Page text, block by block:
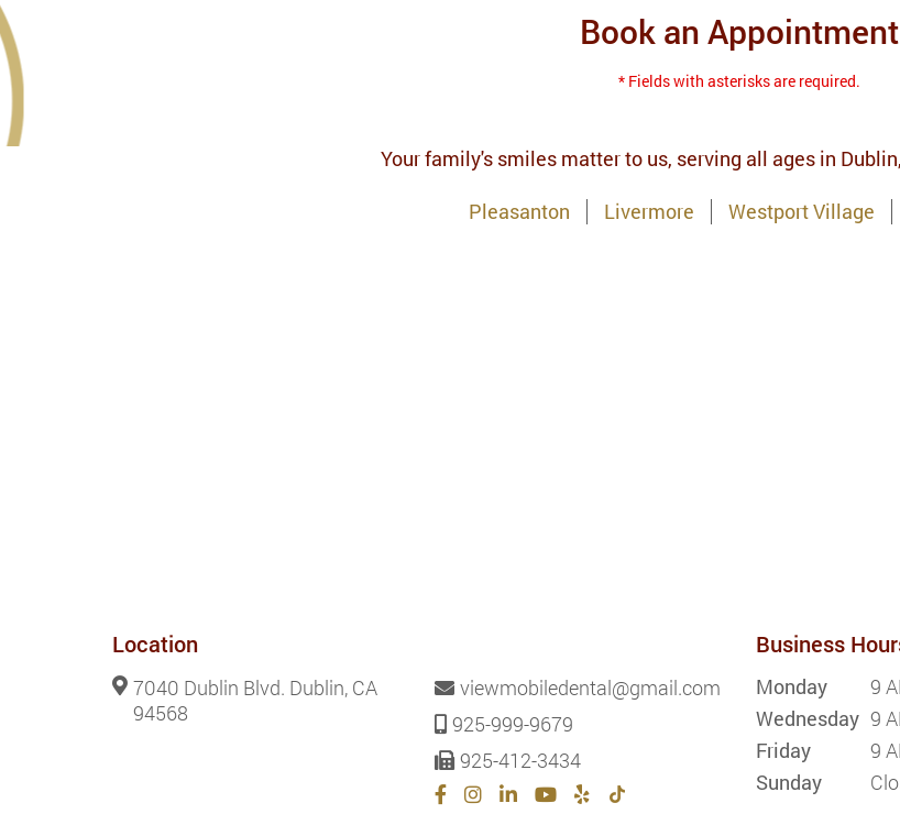
Book an Appointment
* Fields with asterisks are required.
Your family's smiles matter to us, serving all ages in
Pleasanton
Livermore Westport Village
Location
7040 Dublin Blvd. Dublin, CA
94568
viewmobiledental@gmail.com
925-999-9679
925-412-3434
Business
Monday 9
Wednesday 9
Friday
9
Sunday